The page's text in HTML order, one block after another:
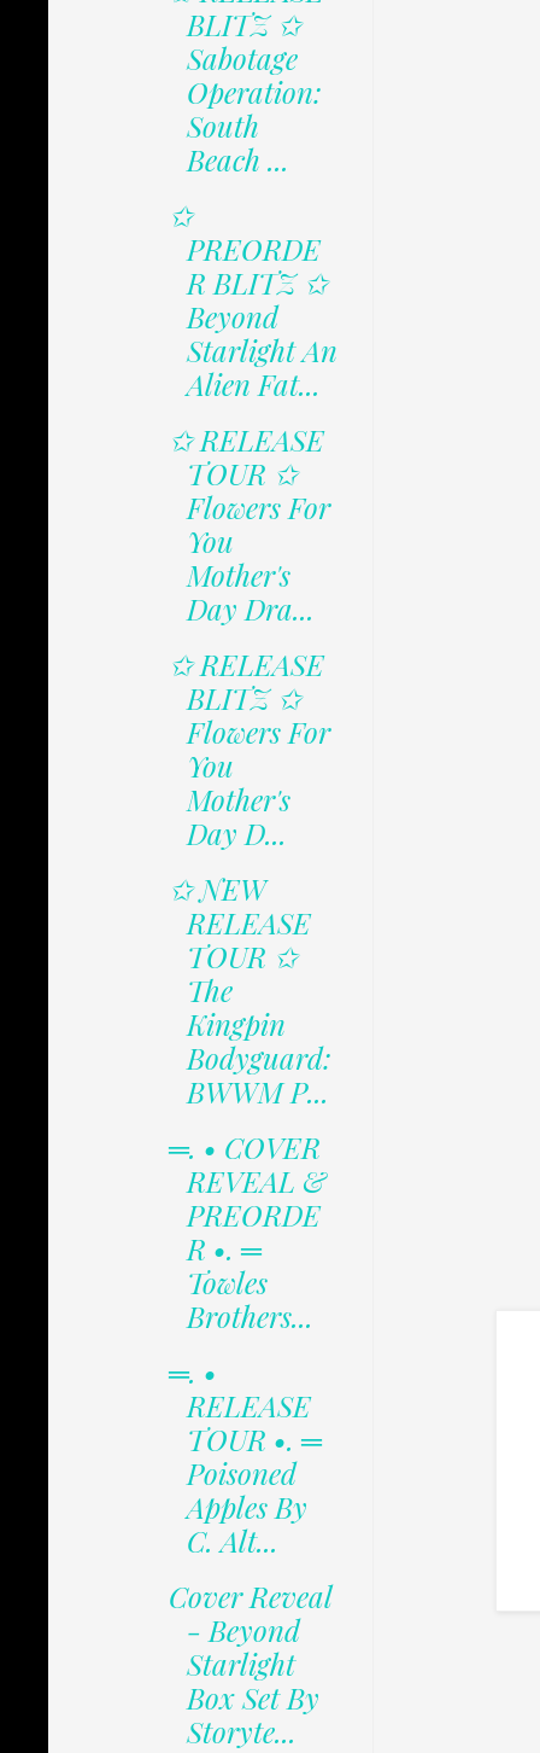
BLITZ ✩
Sabotage
Operation:
South
Beach ...
✩
PREORDE
R BLITZ ✩
Beyond
Starlight An
Alien Fat...
✩ RELEASE
TOUR ✩
Flowers For
You
Mother's
Day Dra...
✩ RELEASE
BLITZ ✩
Flowers For
You
Mother's
Day D...
✩ NEW
RELEASE
TOUR ✩
The
Kingpin
Bodyguard:
BWWM P...
═. • COVER
REVEAL &
PREORDE
R •. ═
Towles
Brothers...
═. •
RELEASE
TOUR •. ═
Poisoned
Apples By
C. Alt...
Cover Reveal
- Beyond
Starlight
Box Set By
Storyte...